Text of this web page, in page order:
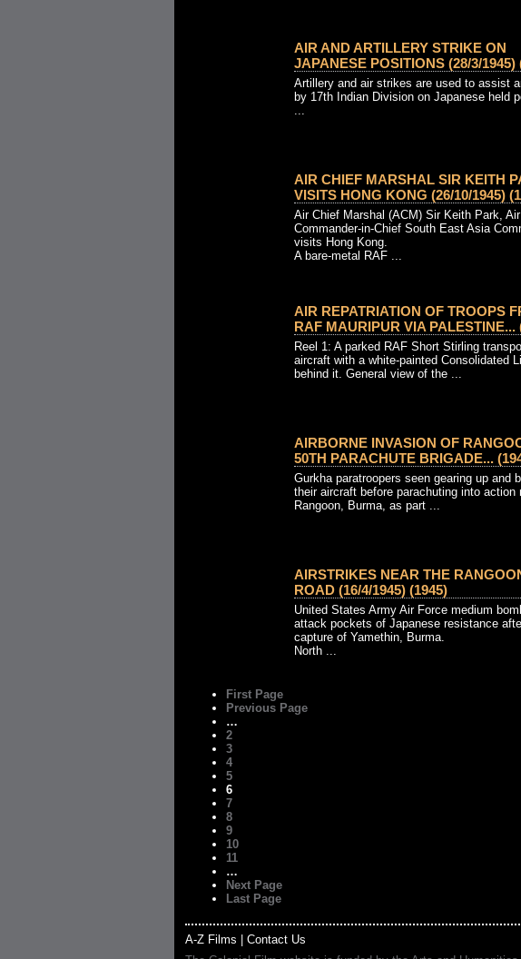
AIR AND ARTILLERY STRIKE ON
JAPANESE POSITIONS (28/3/1945)
Artillery and air strikes are used to assist
by 17th Indian Division on Japanese held
...
AIR CHIEF MARSHAL SIR KEITH
VISITS HONG KONG (26/10/1945)
Air Chief Marshal (ACM) Sir Keith Park, Air
Commander-in-Chief South East Asia
visits Hong Kong.
A bare-metal RAF ...
AIR REPATRIATION OF TROOPS
RAF MAURIPUR VIA PALESTINE...
Reel 1: A parked RAF Short Stirling
aircraft with a white-painted Consolidated
behind it. General view of the ...
AIRBORNE INVASION OF
50TH PARACHUTE BRIGADE...
Gurkha paratroopers seen gearing up and
their aircraft before parachuting into action
Rangoon, Burma, as part ...
AIRSTRIKES NEAR THE
ROAD (16/4/1945) (1945)
United States Army Air Force medium
attack pockets of Japanese resistance
capture of Yamethin, Burma.
North ...
First Page
Previous Page
…
2
3
4
5
6
7
8
9
10
11
…
Next Page
Last Page
A-Z Films
Contact Us